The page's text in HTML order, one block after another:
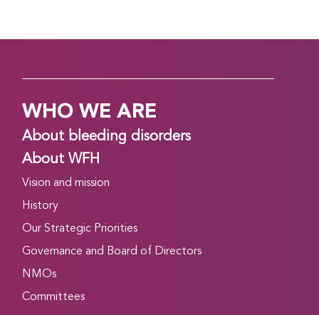
WHO WE ARE
About bleeding disorders
About WFH
Vision and mission
History
Our Strategic Priorities
Governance and Board of Directors
NMOs
Committees